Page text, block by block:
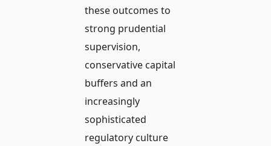
these outcomes to
strong prudential
supervision,
conservative capital
buffers and an
increasingly
sophisticated
regulatory culture